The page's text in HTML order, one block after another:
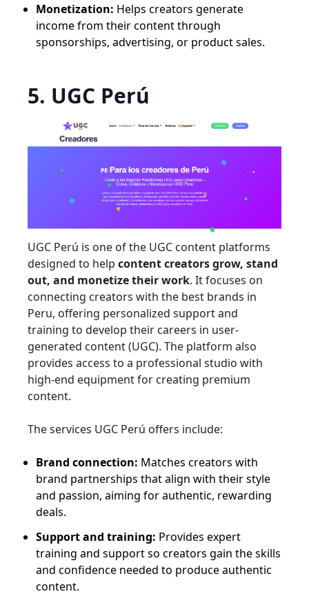
Monetization: Helps creators generate
income from their content through
sponsorships, advertising, or product sales.
5. UGC Perú
UGC Perú is one of the UGC content platforms
designed to help content creators grow, stand
out, and monetize their work. It focuses on
connecting creators with the best brands in
Peru, offering personalized support and
training to develop their careers in user-
generated content (UGC). The platform also
provides access to a professional studio with
high-end equipment for creating premium
content.
The services UGC Perú offers include:
Brand connection: Matches creators with
brand partnerships that align with their style
and passion, aiming for authentic, rewarding
deals.
Support and training: Provides expert
training and support so creators gain the skills
and confidence needed to produce authentic
content.